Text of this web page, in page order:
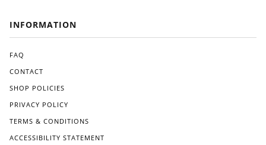
INFORMATION
FAQ
CONTACT
SHOP POLICIES
PRIVACY POLICY
TERMS & CONDITIONS
ACCESSIBILITY STATEMENT